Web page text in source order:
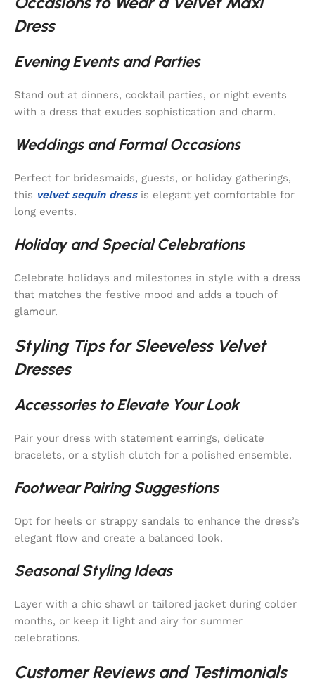
Dress
Evening Events and Parties
Stand out at dinners, cocktail parties, or night events
with a dress that exudes sophistication and charm.
Weddings and Formal Occasions
Perfect for bridesmaids, guests, or holiday gatherings,
this velvet sequin dressis elegant yet comfortable for
long events.
Holiday and Special Celebrations
Celebrate holidays and milestones in style with a dress
that matches the festive mood and adds a touch of
glamour.
Styling Tips for Sleeveless Velvet
Dresses
Accessories to Elevate Your Look
Pair your dress with statement earrings, delicate
bracelets, or a stylish clutch for a polished ensemble.
Footwear Pairing Suggestions
Opt for heels or strappy sandals to enhance the dress’s
elegant flow and create a balanced look.
Seasonal Styling Ideas
Layer with a chic shawl or tailored jacket during colder
months, or keep it light and airy for summer
celebrations.
Customer Reviews and Testimonials